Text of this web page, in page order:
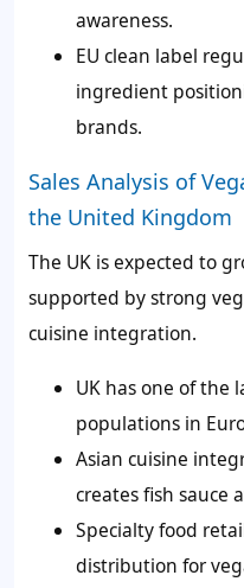
awareness.
EU clean label
ingredient
brands.
Sales Analysis of
the United Kingdom
The UK is expected to
supported by strong
cuisine integration.
UK has one of the
populations in
Asian cuisine
creates fish sauce
Specialty food
distribution for